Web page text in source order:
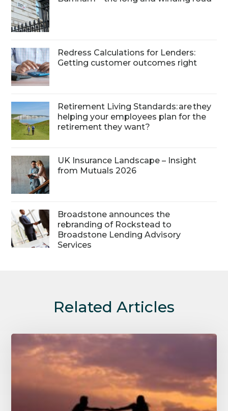
Redress Calculations for Lenders:
Getting customer outcomes right
Retirement Living Standards: are they
helping your employees plan for the
retirement they want?
UK Insurance Landscape – Insight
from Mutuals 2026
Broadstone announces the
rebranding of Rockstead to
Broadstone Lending Advisory
Services
Related Articles